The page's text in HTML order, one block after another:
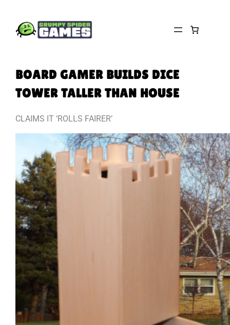
content
BOARD GAMER BUILDS DICE
TOWER TALLER THAN HOUSE
CLAIMS IT ‘ROLLS FAIRER’